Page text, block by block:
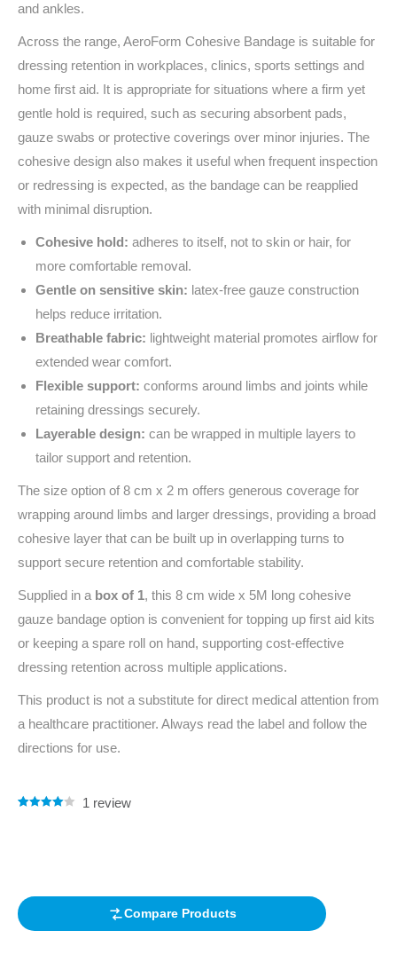
and ankles.
Across the range, AeroForm Cohesive Bandage is suitable for
dressing retention in workplaces, clinics, sports settings and
home first aid. It is appropriate for situations where a firm yet
gentle hold is required, such as securing absorbent pads,
gauze swabs or protective coverings over minor injuries. The
cohesive design also makes it useful when frequent inspection
or redressing is expected, as the bandage can be reapplied
with minimal disruption.
Cohesive hold: adheres to itself, not to skin or hair, for
more comfortable removal.
Gentle on sensitive skin: latex-free gauze construction
helps reduce irritation.
Breathable fabric: lightweight material promotes airflow for
extended wear comfort.
Flexible support: conforms around limbs and joints while
retaining dressings securely.
Layerable design: can be wrapped in multiple layers to
tailor support and retention.
The size option of 8 cm x 2 m offers generous coverage for
wrapping around limbs and larger dressings, providing a broad
cohesive layer that can be built up in overlapping turns to
support secure retention and comfortable stability.
Supplied in a box of 1, this 8 cm wide x 5M long cohesive
gauze bandage option is convenient for topping up first aid kits
or keeping a spare roll on hand, supporting cost-effective
dressing retention across multiple applications.
This product is not a substitute for direct medical attention from
a healthcare practitioner. Always read the label and follow the
directions for use.
1 review
Compare Products